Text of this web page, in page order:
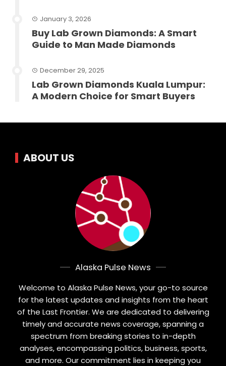
January 3, 2026
Buy Lab Grown Diamonds: A Smart
Guide to Man Made Diamonds
December 29, 2025
Lab Grown Diamonds Kuala Lumpur:
A Modern Choice for Smart Buyers
ABOUT US
Alaska Pulse News
Welcome to Alaska Pulse News, your go-to source
for the latest updates and insights from the heart
of the Last Frontier. We are dedicated to delivering
timely and accurate news coverage, spanning a
spectrum from breaking stories to in-depth
analyses, encompassing politics, business, sports,
and more. Our commitment lies in keeping you